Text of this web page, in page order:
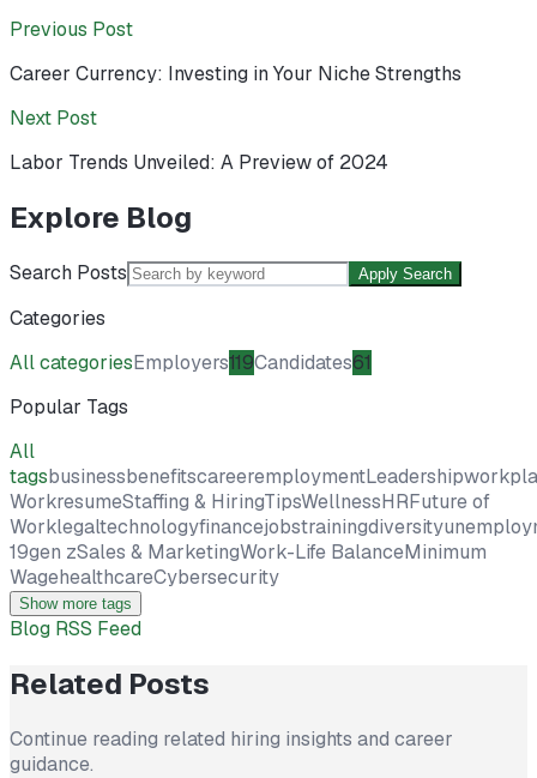
Previous Post
Career Currency: Investing in Your Niche Strengths
Next Post
Labor Trends Unveiled: A Preview of 2024
Explore Blog
Search Posts Apply Search
Categories
All categoriesEmployers119Candidates61
Popular Tags
All
tagsbusinessbenefitscareeremploymentLeadership
WorkresumeStaffing & HiringTipsWellnessHRFuture of
Worklegaltechnologyfinancejobstrainingdiversity
19gen zSales & MarketingWork-Life BalanceMinimum
WagehealthcareCybersecurity
Show more tags
Blog RSS Feed
Related Posts
Continue reading related hiring insights and career
guidance.